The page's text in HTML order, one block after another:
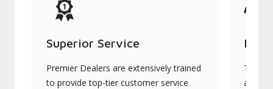
Superior Service
Premier Dealers are extensively trained
to provide top-tier customer service
They